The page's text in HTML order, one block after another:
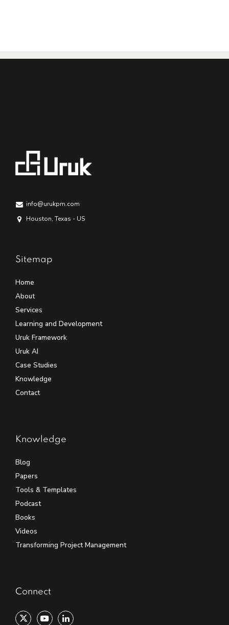
info@urukpm.com
Houston, Texas - US
Sitemap
Home
About
Services
Learning and Development
Uruk Framework
Uruk AI
Case Studies
Knowledge
Contact
Knowledge
Blog
Papers
Tools & Templates
Podcast
Books
Videos
Transforming Project Management
Connect